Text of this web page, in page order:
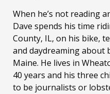
When he’s not reading
Dave spends his time
County, IL, on his bike,
and daydreaming about
Maine. He lives in
40 years and his three
to be journalists or